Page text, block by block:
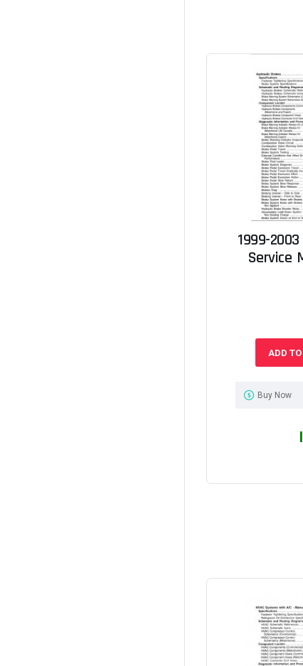
1999-
Service
ADD
Buy Now